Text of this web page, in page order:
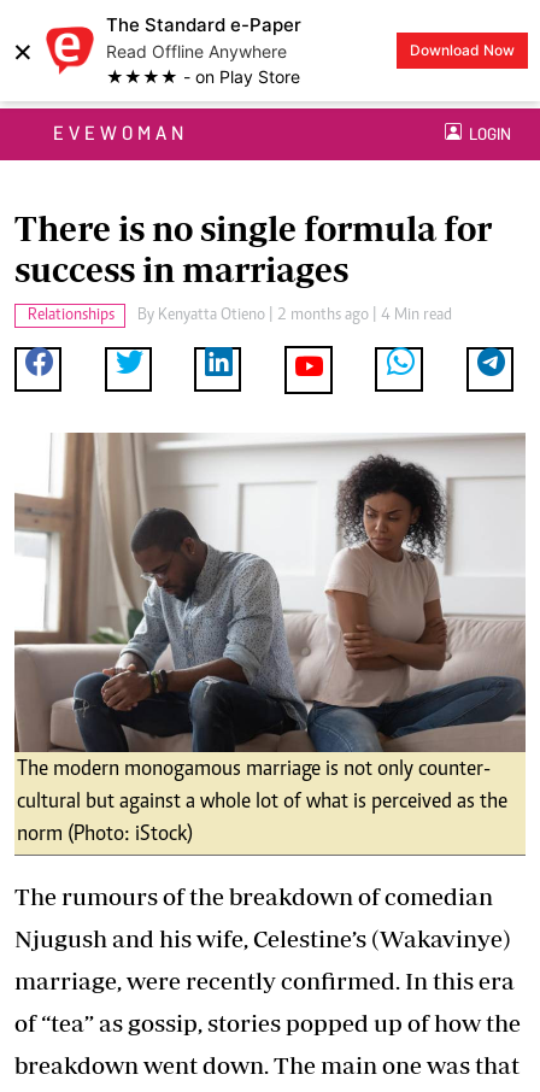
×
The Standard e-Paper
Read Offline Anywhere
★★★★ - on Play Store
Download Now
EVEWOMAN LOGIN
There is no single formula for
success in marriages
Relationships By Kenyatta Otieno | 2 months ago | 4 Min read
The modern monogamous marriage is not only counter-
cultural but against a whole lot of what is perceived as the
norm (Photo: iStock)
The rumours of the breakdown of comedian
Njugush and his wife, Celestine’s (Wakavinye)
marriage, were recently confirmed. In this era
of “tea” as gossip, stories popped up of how the
breakdown went down. The main one was that